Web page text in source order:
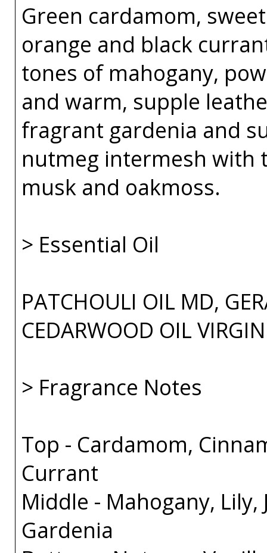
Green cardamom,
orange and black
tones of mahogany,
and warm, supple
fragrant gardenia and
nutmeg intermesh with
musk and oakmoss.
> Essential Oil
PATCHOULI OIL MD,
CEDARWOOD OIL
> Fragrance Notes
Top - Cardamom,
Currant
Middle - Mahogany,
Gardenia